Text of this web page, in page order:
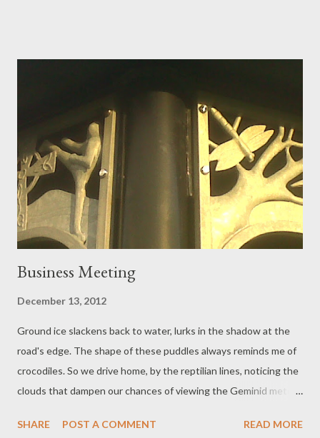
apple wine, then a fat quarter of sleep.
Business Meeting
December 13, 2012
Ground ice slackens back to water, lurks in the shadow at the
road's edge. The shape of these puddles always reminds me of
crocodiles. So we drive home, by the reptilian lines, noticing the
clouds that dampen our chances of viewing the Geminid meteor
time zones, weather depending. Moods stay clear: new horizons
SHARE POST A COMMENT READ MORE